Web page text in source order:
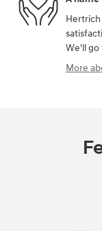
We'll go
More